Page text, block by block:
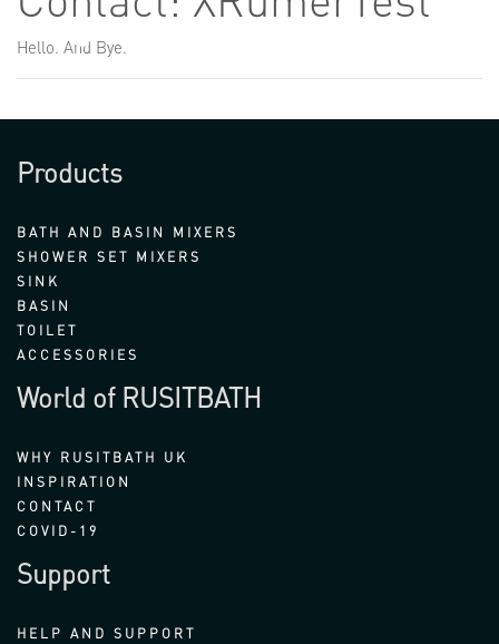
Hello. And Bye.
Products
BATH AND BASIN MIXERS
SHOWER SET MIXERS
SINK
BASIN
TOILET
ACCESSORIES
World of RUSITBATH
WHY RUSITBATH UK
INSPIRATION
CONTACT
COVID-19
Support
HELP AND SUPPORT